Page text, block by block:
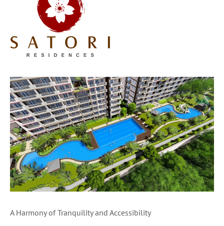
A Harmony of Tranquility and Accessibility